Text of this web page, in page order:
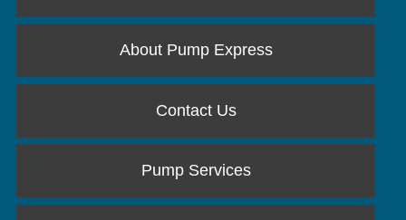
About Pump Express
Contact Us
Pump Services